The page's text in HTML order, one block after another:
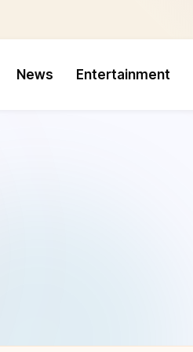
News Entertainment